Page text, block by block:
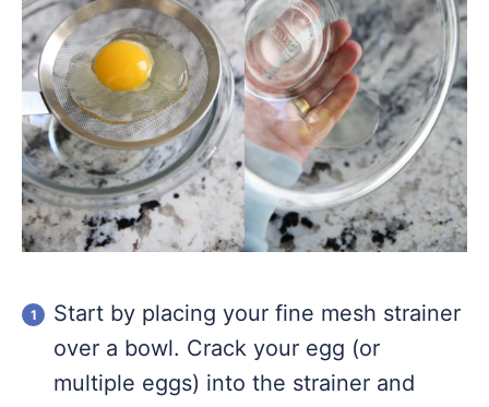
Start by placing your fine mesh strainer
over a bowl. Crack your egg (or
multiple eggs) into the strainer and